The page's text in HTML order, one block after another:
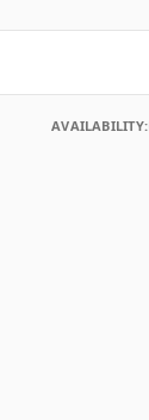
AVAILABILITY: